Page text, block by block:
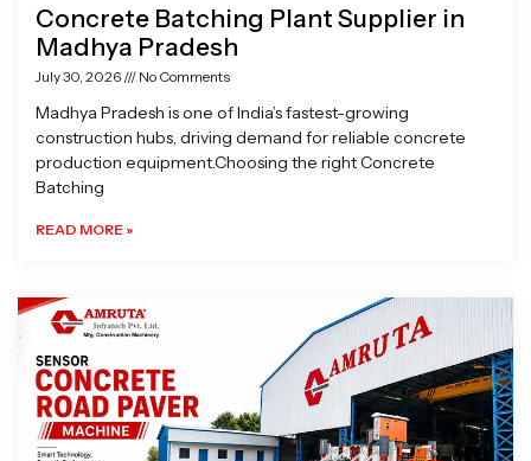
Concrete Batching Plant Supplier in
Madhya Pradesh
July 30, 2026 No Comments
Madhya Pradesh is one of India’s fastest-growing
construction hubs, driving demand for reliable concrete
production equipment.Choosing the right Concrete
Batching
READ MORE »